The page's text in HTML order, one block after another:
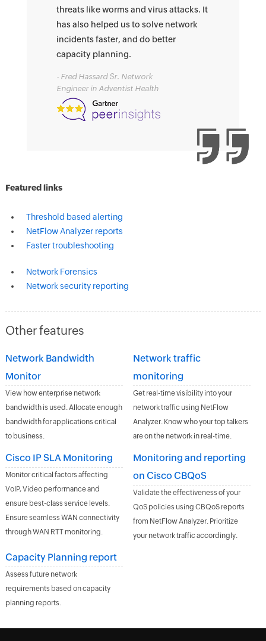
threats like worms and virus attacks. It
has also helped us to solve network
incidents faster, and do better
capacity planning.
- Fred Hassard Sr. Network
Engineer in Adventist Health
Featured links
Threshold based alerting
NetFlow Analyzer reports
Faster troubleshooting
Network Forensics
Network security reporting
Other features
Network Bandwidth
Monitor
View how enterprise network
bandwidth is used. Allocate enough
bandwidth for applications critical
to business.
Network traffic
monitoring
Get real-time visibility into your
network traffic using NetFlow
Analyzer. Know who your top talkers
are on the network in real-time.
Cisco IP SLA Monitoring
Monitor critical factors affecting
VoIP, Video performance and
ensure best-class service levels.
Ensure seamless WAN connectivity
through WAN RTT monitoring.
Monitoring and reporting
on Cisco CBQoS
Validate the effectiveness of your
QoS policies using CBQoS reports
from NetFlow Analyzer. Prioritize
your network traffic accordingly.
Capacity Planning report
Assess future network
requirements based on capacity
planning reports.